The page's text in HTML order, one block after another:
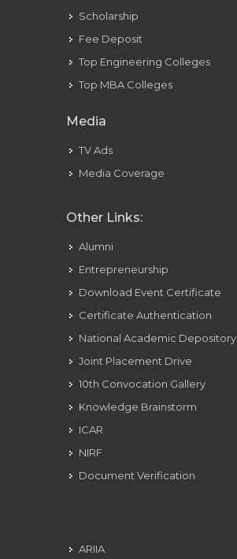
Scholarship
Fee Deposit
Top Engineering Colleges
Top MBA Colleges
Media
TV Ads
Media Coverage
Other Links:
Alumni
Entrepreneurship
Download Event Certificate
Certificate Authentication
National Academic Depository
Joint Placement Drive
10th Convocation Gallery
Knowledge Brainstorm
ICAR
NIRF
Document Verification
ARIIA